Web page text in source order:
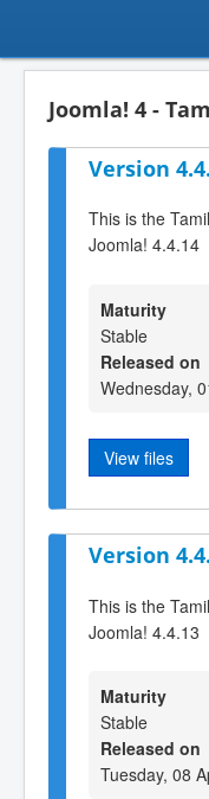
Joomla! 4 -
Version
This is the
Joomla! 4.4.14
Maturity
Stable
Released on
Wednesday,
View files
Version
This is the
Joomla! 4.4.13
Maturity
Stable
Released on
Tuesday, 08